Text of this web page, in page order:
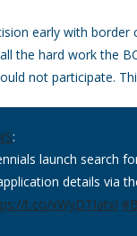
early with
the hard work the
not participate.
:
launch search
details via
t.co/xWyDTIatxI